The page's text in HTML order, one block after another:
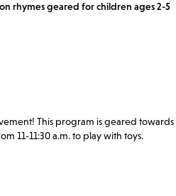
rhymes geared for children ages 2-5
This program is geared towards
11-11:30 a.m. to play with toys.